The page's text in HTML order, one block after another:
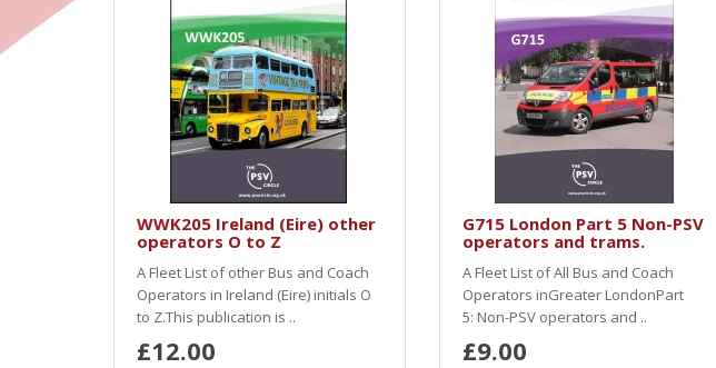
WWK205 Ireland (Eire) other
operators O to Z
A Fleet List of other Bus and Coach
Operators in Ireland (Eire) initials O
to Z.This publication is ..
£12.00
G715 London Part 5 Non-PSV
operators and trams.
A Fleet List of All Bus and Coach
Operators inGreater LondonPart
5: Non-PSV operators and ..
£9.00